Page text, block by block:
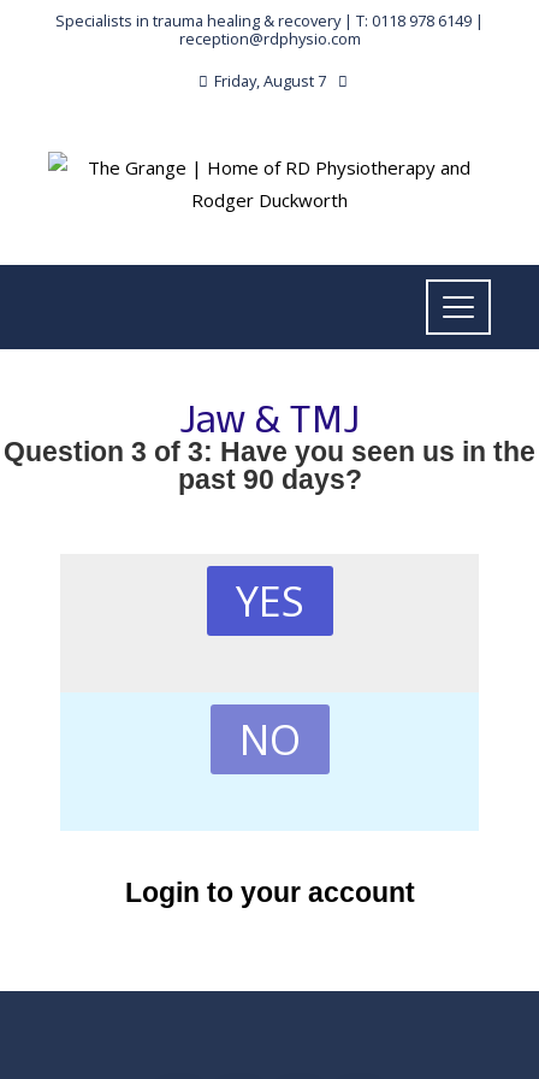
Specialists in trauma healing & recovery | T: 0118 978 6149 |
reception@rdphysio.com
Friday, August 7
Jaw & TMJ
Question 3 of 3: Have you seen us in the
past 90 days?
YES
NO
Login to your account